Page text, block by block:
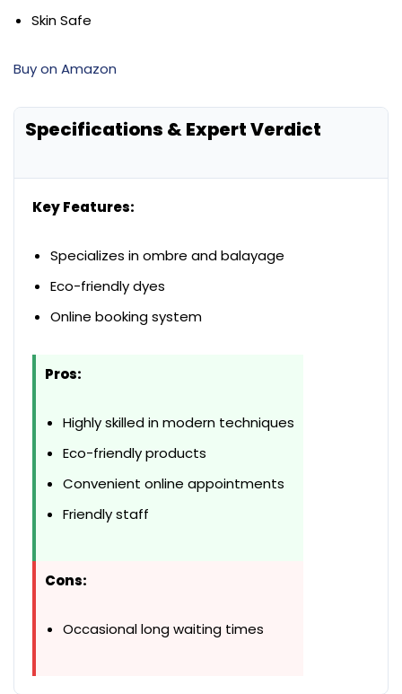
Skin Safe
Buy on Amazon
Specifications & Expert Verdict
Key Features:
Specializes in ombre and balayage
Eco-friendly dyes
Online booking system
Pros:
Highly skilled in modern techniques
Eco-friendly products
Convenient online appointments
Friendly staff
Cons:
Occasional long waiting times